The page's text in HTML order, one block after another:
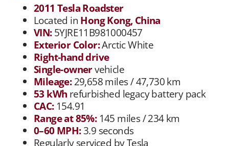
2011 Tesla Roadster
Located inHong Kong, China
VIN:5YJRE11B981000457
Exterior Color:Arctic White
Right-hand drive
Single-ownervehicle
Mileage:29,658 miles / 47,730 km
53 kWh refurbished legacy battery pack
CAC:154.91
Range at 85%:145 miles / 234 km
0–60 MPH:3.9 seconds
Regularly serviced by Tesla